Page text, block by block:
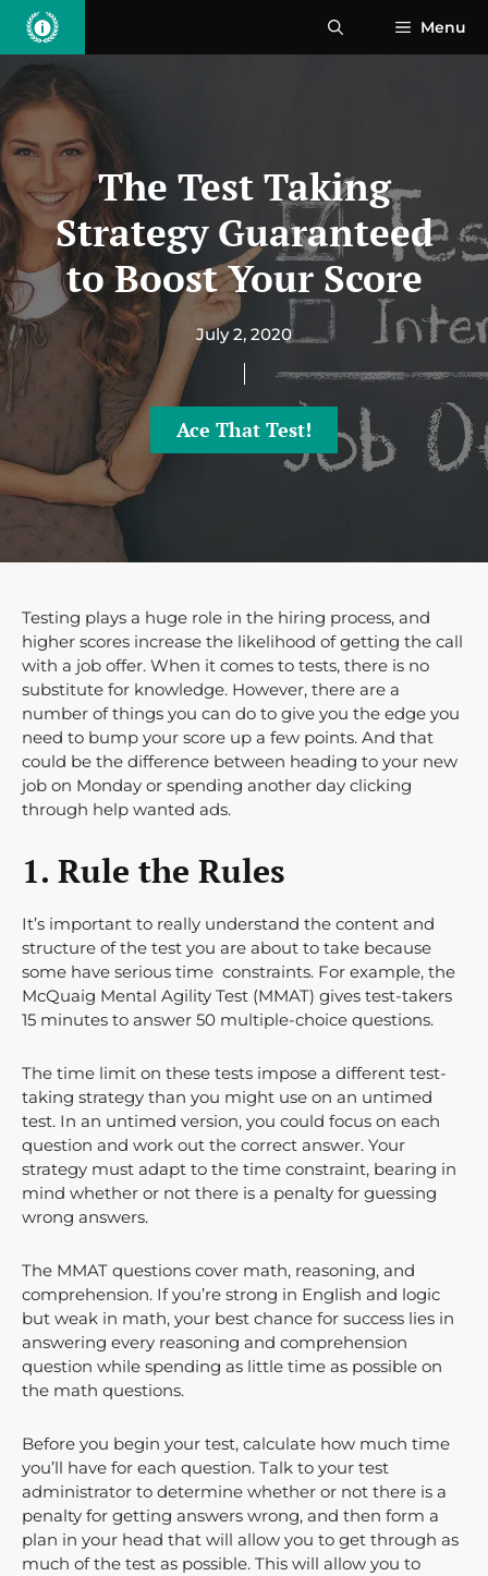
Skip
content
Menu
The Test Taking
Strategy Guaranteed
to Boost Your Score
July 2, 2020
Ace That Test!
Testing plays a huge role in the hiring process, and
higher scores increase the likelihood of getting the call
with a job offer. When it comes to tests, there is no
substitute for knowledge. However, there are a
number of things you can do to give you the edge you
need to bump your score up a few points. And that
could be the difference between heading to your new
job on Monday or spending another day clicking
through help wanted ads.
1. Rule the Rules
It’s important to really understand the content and
structure of the test you are about to take because
some have serious time constraints. For example, the
McQuaig Mental Agility Test (MMAT) gives test-takers
15 minutes to answer 50 multiple-choice questions.
The time limit on these tests impose a different test-
taking strategy than you might use on an untimed
test. In an untimed version, you could focus on each
question and work out the correct answer. Your
strategy must adapt to the time constraint, bearing in
mind whether or not there is a penalty for guessing
wrong answers.
The MMAT questions cover math, reasoning, and
comprehension. If you’re strong in English and logic
but weak in math, your best chance for success lies in
answering every reasoning and comprehension
question while spending as little time as possible on
the math questions.
Before you begin your test, calculate how much time
you’ll have for each question. Talk to your test
administrator to determine whether or not there is a
penalty for getting answers wrong, and then form a
plan in your head that will allow you to get through as
much of the test as possible. This will allow you to